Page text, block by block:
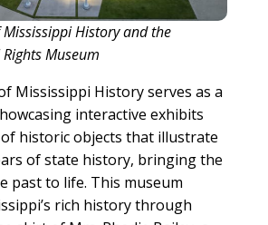
History and the
Museum
Mississippi History serves as a
interactive exhibits
historic objects that illustrate
of state history, bringing the
past to life. This museum
rich history through